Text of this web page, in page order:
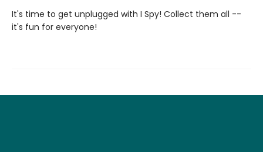
It's time to get unplugged with I Spy! Collect them all --
it's fun for everyone!